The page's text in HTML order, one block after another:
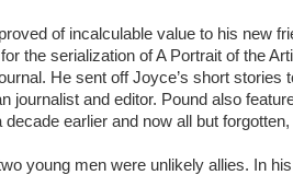
of incalculable value to his new
the serialization of A Portrait of the
He sent off Joyce’s short stories
journalist and editor. Pound also
decade earlier and now all but
young men were unlikely allies. In